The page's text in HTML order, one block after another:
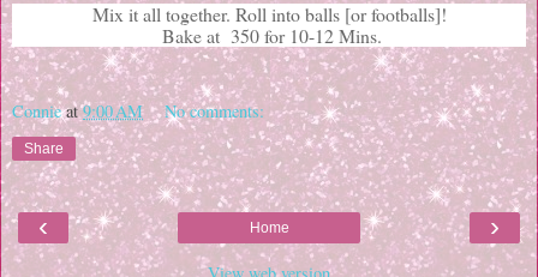
Mix it all together. Roll into balls [or footballs]!
Bake at 350 for 10-12 Mins.
Connie at9:00 AM No comments:
Share
‹ ›
Home